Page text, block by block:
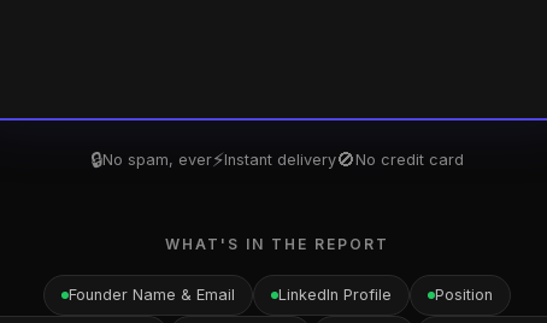
🔒No spam, ever⚡Instant delivery🚫 No credit card
WHAT'S IN THE REPORT
Founder Name & Email LinkedIn Profile Position